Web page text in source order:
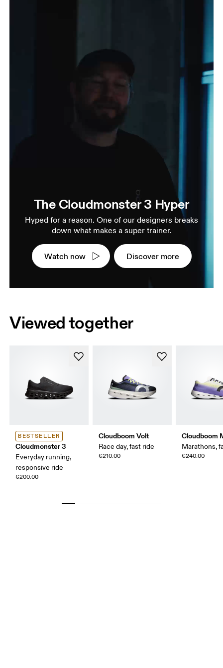
The Cloudmonster 3 Hyper
Hyped for a reason. One of our designers breaks
down what makes a super trainer.
Watch now Discover more
Viewed together
BESTSELLER
Cloudmonster 3
Everyday running,
responsive ride
€200.00
Cloudboom Volt
Race day, fast ride
€210.00
Cloudboom
Marathons,
€240.00